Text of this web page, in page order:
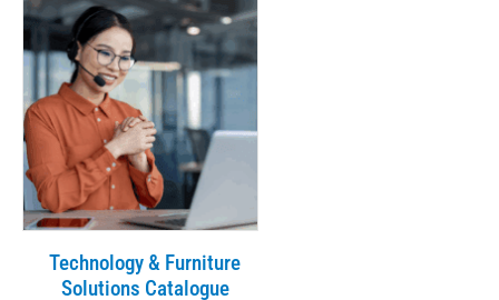
Technology & Furniture
Solutions Catalogue